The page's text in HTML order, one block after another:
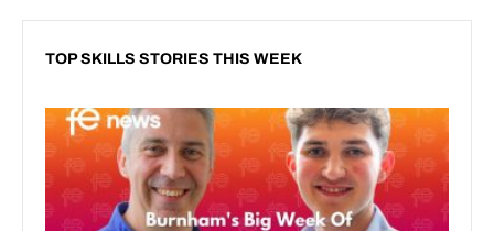
TOP SKILLS STORIES THIS WEEK